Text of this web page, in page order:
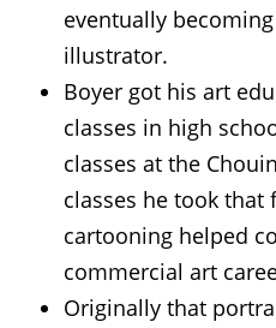
eventually
illustrator.
Boyer got his art
classes in high
classes at the
classes he took that
cartooning helped
commercial art
Originally that